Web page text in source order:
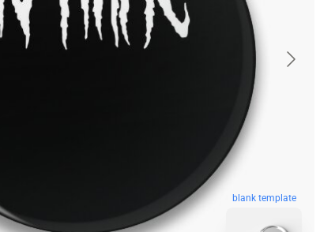
blank template